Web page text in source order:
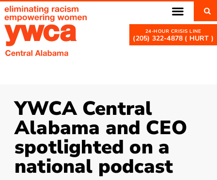
(205) 322-4878 ( HURT )
YWCA Central
Alabama and CEO
spotlighted on a
national podcast